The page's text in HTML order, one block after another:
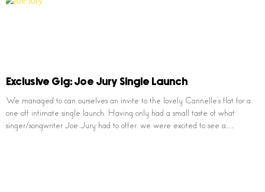
Exclusive Gig: Joe Jury Single Launch
We managed to can ourselves an invite to the lovely Cannelle’s flat for a
one off intimate single launch. Having only had a small taste of what
singer/songwriter Joe Jury had to offer, we were excited to see a…